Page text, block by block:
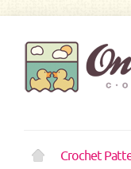
Crochet